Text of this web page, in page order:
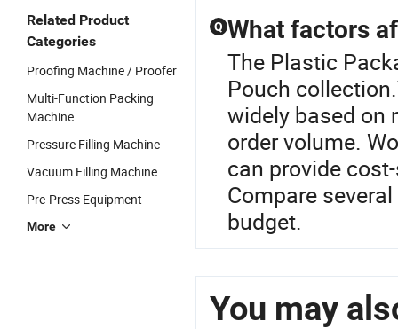
Related Product
Categories
Proofing Machine / Proofer
Multi-Function Packing
Machine
Pressure Filling Machine
Vacuum Filling Machine
Pre-Press Equipment
More
Q What factors
The Plastic
Pouch
widely based on
order volume.
can provide
Compare
budget.
You may